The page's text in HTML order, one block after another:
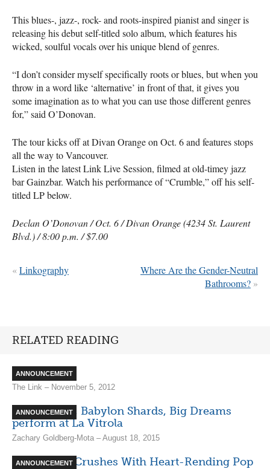
This blues-, jazz-, rock- and roots-inspired pianist and singer is
releasing his debut self-titled solo album, which features his
wicked, soulful vocals over his unique blend of genres.
“I don’t consider myself specifically roots or blues, but when you
throw in a word like ‘alternative’ in front of that, it gives you
some imagination as to what you can use those different genres
for,” said O’Donovan.
The tour kicks off at Divan Orange on Oct. 6 and features stops
all the way to Vancouver.
Listen in the latest Link Live Session, filmed at old-timey jazz
bar Gainzbar. Watch his performance of “Crumble,” off his self-
titled LP below.
Declan O’Donovan / Oct. 6 / Divan Orange (4234 St. Laurent
Blvd.) / 8:00 p.m. / $7.00
Where Are the Gender-Neutral
Bathrooms? »
«Linkography
RELATED READING
ANNOUNCEMENT
Echo Beach
The Link – November 5, 2012
ANNOUNCEMENT
Bufflo/Blais, Babylon Shards, Big Dreams
perform at La Vitrola
Zachary Goldberg-Mota – August 18, 2015
ANNOUNCEMENT
Adult Mom Crushes With Heart-Rending Pop